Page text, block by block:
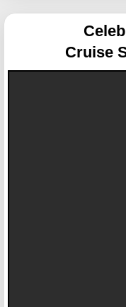
Cruise